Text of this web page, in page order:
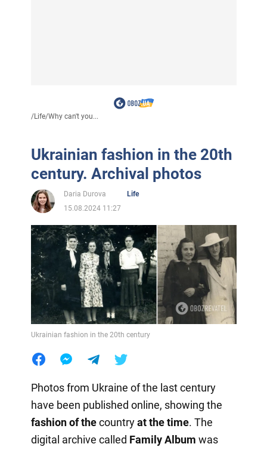
/Life/Why can't you...
Ukrainian fashion in the 20th
century. Archival photos
Daria Durova
Life
15.08.2024 11:27
Ukrainian fashion in the 20th century
Photos from Ukraine of the last century
have been published online, showing the
fashion of thecountryat the time. The
digital archive called Family Album was